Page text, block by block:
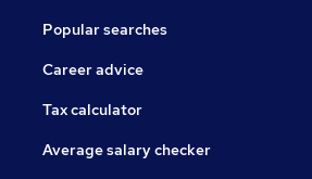
Popular searches
Career advice
Tax calculator
Average salary checker